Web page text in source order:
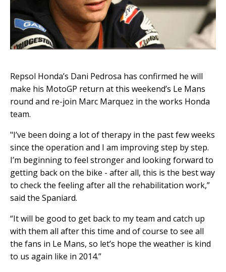
Repsol Honda’s Dani Pedrosa has confirmed he will
make his MotoGP return at this weekend’s Le Mans
round and re-join Marc Marquez in the works Honda
team.
"I’ve been doing a lot of therapy in the past few weeks
since the operation and I am improving step by step.
I’m beginning to feel stronger and looking forward to
getting back on the bike - after all, this is the best way
to check the feeling after all the rehabilitation work,”
said the Spaniard.
“It will be good to get back to my team and catch up
with them all after this time and of course to see all
the fans in Le Mans, so let’s hope the weather is kind
to us again like in 2014.”